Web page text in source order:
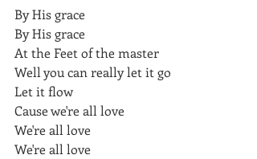
By His grace
By His grace
At the Feet of the master
Well you can really let it go
Let it flow
Cause we're all love
We're all love
We're all love